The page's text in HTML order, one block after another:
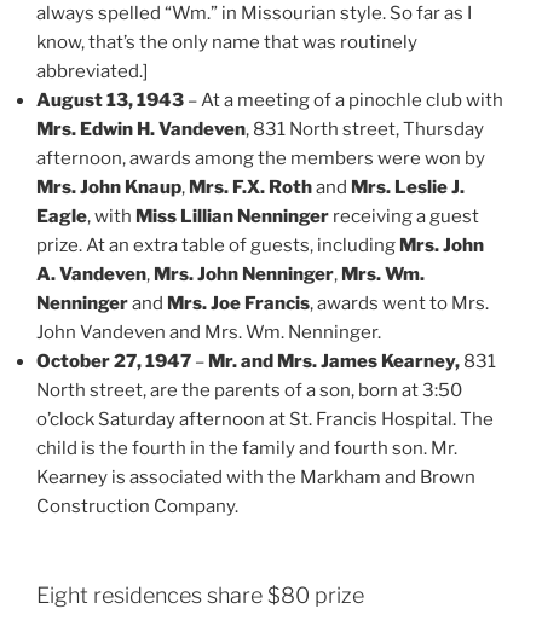
always spelled “Wm.” in Missourian style. So far as I
know, that’s the only name that was routinely
abbreviated.]
August 13, 1943 – At a meeting of a pinochle club with
Mrs. Edwin H. Vandeven, 831 North street, Thursday
afternoon, awards among the members were won by
Mrs. John Knaup, Mrs. F.X. Rothand Mrs. Leslie J.
Eagle, with Miss Lillian Nenninger receiving a guest
prize. At an extra table of guests, including Mrs. John
A. Vandeven, Mrs. John Nenninger, Mrs. Wm.
Nenningerand Mrs. Joe Francis, awards went to Mrs.
John Vandeven and Mrs. Wm. Nenninger.
October 27, 1947 – Mr. and Mrs. James Kearney, 831
North street, are the parents of a son, born at 3:50
o’clock Saturday afternoon at St. Francis Hospital. The
child is the fourth in the family and fourth son. Mr.
Kearney is associated with the Markham and Brown
Construction Company.
Eight residences share $80 prize